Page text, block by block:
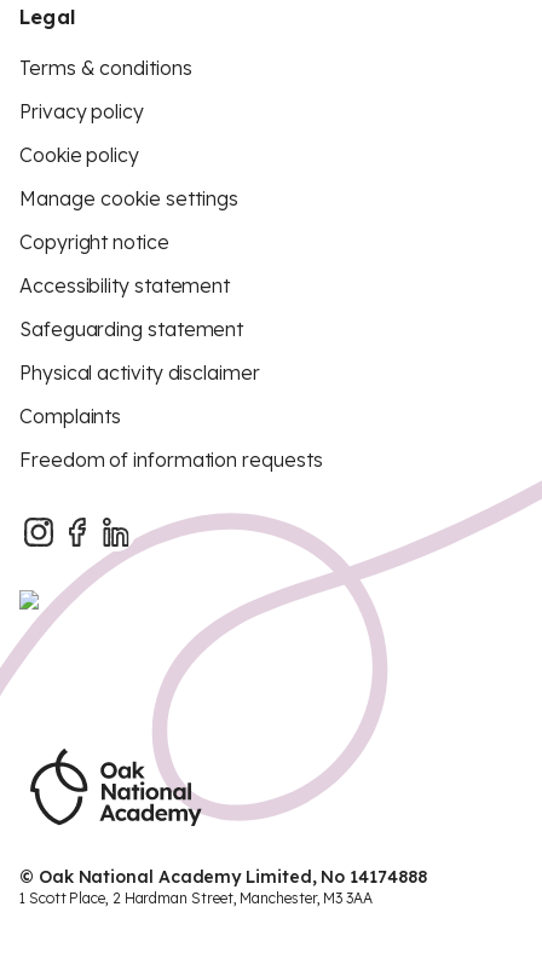
Legal
Terms & conditions
Privacy policy
Cookie policy
Manage cookie settings
Copyright notice
Accessibility statement
Safeguarding statement
Physical activity disclaimer
Complaints
Freedom of information requests
© Oak National Academy Limited, No 14174888
1 Scott Place, 2 Hardman Street, Manchester, M3 3AA